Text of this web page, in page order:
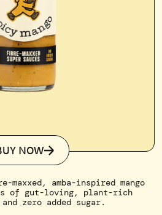
NOW
maxxed, amba-inspired mango
of gut-loving, plant-rich
zero added sugar.